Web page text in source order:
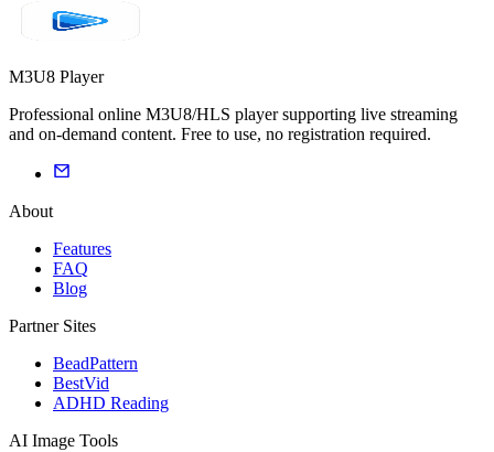
M3U8 Player
Professional online M3U8/HLS player supporting live streaming
and on-demand content. Free to use, no registration required.
About
Features
FAQ
Blog
Partner Sites
BeadPattern
BestVid
ADHD Reading
AI Image Tools